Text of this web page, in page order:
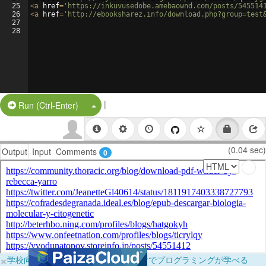
25
26
27
28
<a href= 'https://inkuvusedobe.amebaownd.com/posts/
<a href= 'http://ebooksharez.info/
Run (Ctrl-Enter) Split Button!
|
Output Input Comments 0 (0.04 sec)
×学校向けに無料提供中！ブラウザだけでプログラミングが学べる